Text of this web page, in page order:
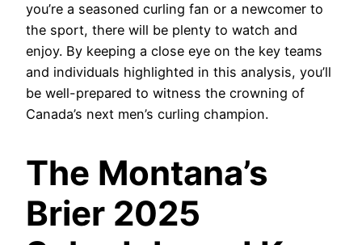
you’re a seasoned curling fan or a newcomer to
the sport, there will be plenty to watch and
enjoy. By keeping a close eye on the key teams
and individuals highlighted in this analysis, you’ll
be well-prepared to witness the crowning of
Canada’s next men’s curling champion.
The Montana’s
Brier 2025